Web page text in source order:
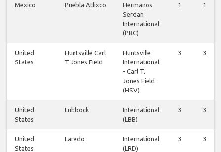
Mexico Puebla Atlixco
Hermanos
Serdan
International
(PBC)
1 1
United
States
Huntsville Carl
T Jones Field
Huntsville
International
- Carl T.
Jones Field
(HSV)
3 3
United
States
Lubbock
International
(LBB)
3 3
United
States
Laredo
International
(LRD)
3 3